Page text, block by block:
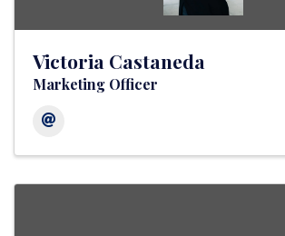
Victoria Castaneda
Marketing Officer